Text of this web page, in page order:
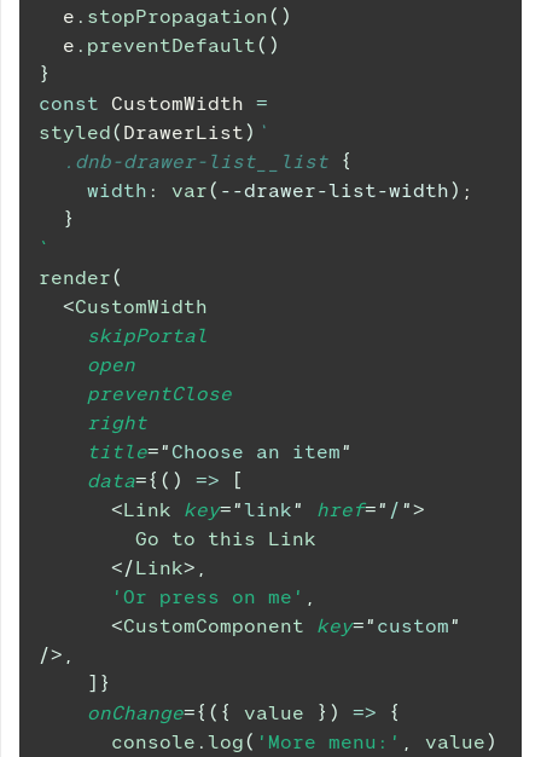
  e
. stopPropagation( )
  e
. preventDefault( )
}
const
CustomWidth =
styled( DrawerList) `
.dnb-drawer-list__list
{
width : var( --drawer-list-width) ;
}
`
render(
<CustomWidth
skipPortal
open
preventClose
right
title=" Choose an item"
data={ ( ) =>
[
<Link key="link" href=" / ">
        Go to this Link
</Link> ,
'Or press on me' ,
<CustomComponent key=" custom"
/> ,
] }
onChange={ ( { value } ) =>
{
console . log( 'More menu:' , value)